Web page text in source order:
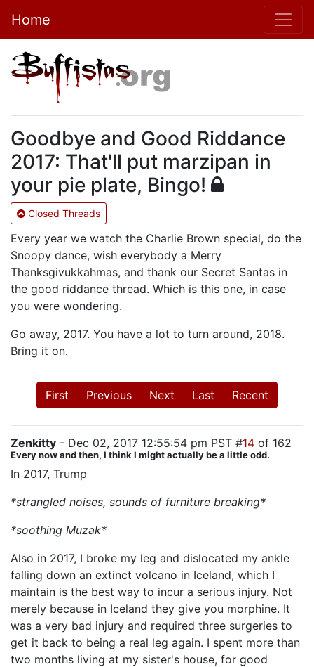
Home
Goodbye and Good Riddance
2017: That'll put marzipan in
your pie plate, Bingo!
Closed Threads
Every year we watch the Charlie Brown special, do the
Snoopy dance, wish everybody a Merry
Thanksgivukkahmas, and thank our Secret Santas in
the good riddance thread. Which is this one, in case
you were wondering.
Go away, 2017. You have a lot to turn around, 2018.
Bring it on.
First Previous Next Last Recent
Zenkitty - Dec 02, 2017 12:55:54 pm PST #14 of 162
Every now and then, I think I might actually be a little odd.
In 2017, Trump
*strangled noises, sounds of furniture breaking*
*soothing Muzak*
Also in 2017, I broke my leg and dislocated my ankle
falling down an extinct volcano in Iceland, which I
maintain is the best way to incur a serious injury. Not
merely because in Iceland they give you morphine. It
was a very bad injury and required three surgeries to
get it back to being a real leg again. I spent more than
two months living at my sister's house, for good